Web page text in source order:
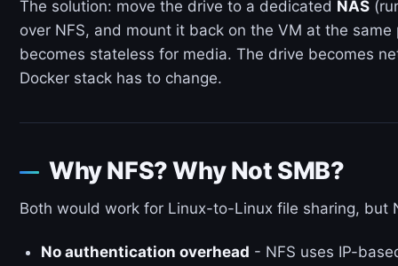
The solution: move the drive to a dedicated NAS
over NFS, and mount it back on the VM at the
becomes stateless for media. The drive becomes
Docker stack has to change.
Why NFS? Why Not SMB?
Both would work for Linux-to-Linux file sharing, but
No authentication overhead - NFS uses IP-